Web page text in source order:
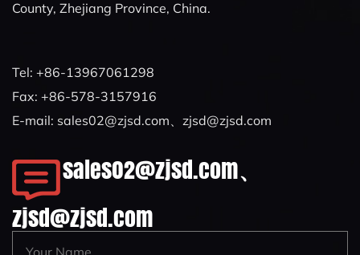
County, Zhejiang Province, China.
Tel: +86-13967061298
Fax: +86-578-3157916
E-mail: sales02@zjsd.com、 zjsd@zjsd.com
sales02@zjsd.com、
zjsd@zjsd.com